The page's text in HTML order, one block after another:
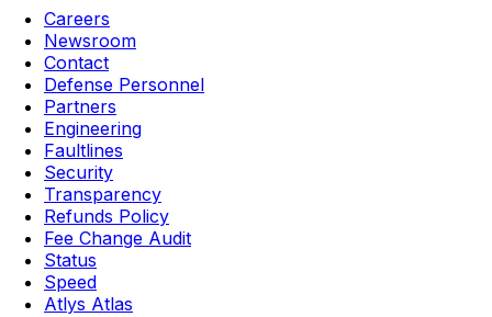
Careers
Newsroom
Contact
Defense Personnel
Partners
Engineering
Faultlines
Security
Transparency
Refunds Policy
Fee Change Audit
Status
Speed
Atlys Atlas